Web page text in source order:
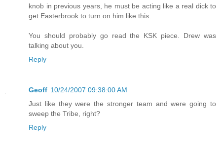
knob in previous years, he must be acting like a real dick to
get Easterbrook to turn on him like this.
You should probably go read the KSK piece. Drew was
talking about you.
Reply
Geoff 10/24/2007 09:38:00 AM
Just like they were the stronger team and were going to
sweep the Tribe, right?
Reply